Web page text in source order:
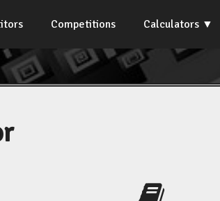
Competitions Calculators